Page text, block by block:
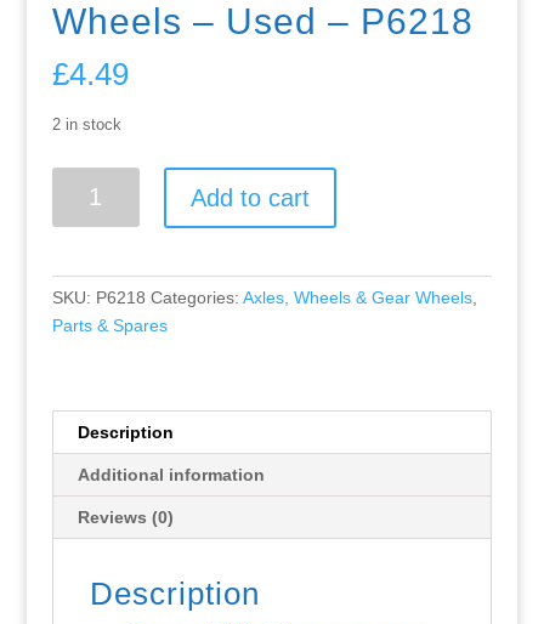
Wheels – Used – P6218
£4.49
2 in stock
Scalextric
C120
Front
Wheels
-
Used
P6218
Add to cart
SKU: P6218 Categories: Axles, Wheels & Gear Wheels,
Parts & Spares
Description
Additional information
Reviews (0)
Description